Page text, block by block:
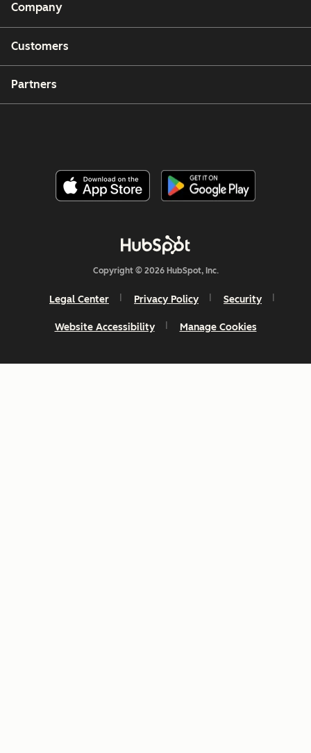
Company
Customers
Partners
Copyright © 2026 HubSpot, Inc.
Legal Center Privacy Policy Security
Website Accessibility Manage Cookies